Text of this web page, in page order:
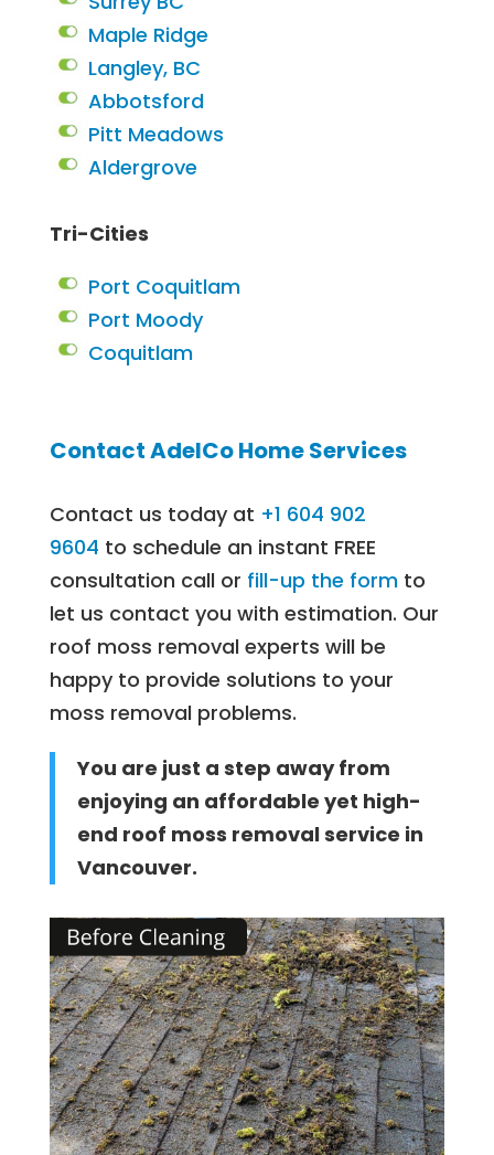
Maple Ridge
Langley, BC
Abbotsford
Pitt Meadows
Aldergrove
Tri-Cities
Port Coquitlam
Port Moody
Coquitlam
Contact AdelCo Home Services
Contact us today at +1 604 902
9604 to schedule an instant FREE
consultation call or fill-up the formto
let us contact you with estimation. Our
roof moss removal experts will be
happy to provide solutions to your
moss removal problems.
You are just a step away from
enjoying an affordable yet high-
end roof moss removal service in
Vancouver.